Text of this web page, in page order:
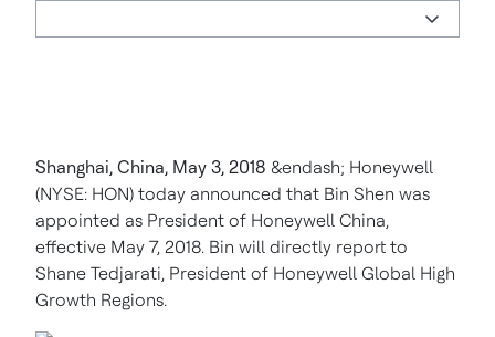
Shanghai, China, May 3, 2018 &endash; Honeywell
(NYSE: HON) today announced that Bin Shen was
appointed as President of Honeywell China,
effective May 7, 2018. Bin will directly report to
Shane Tedjarati, President of Honeywell Global High
Growth Regions.